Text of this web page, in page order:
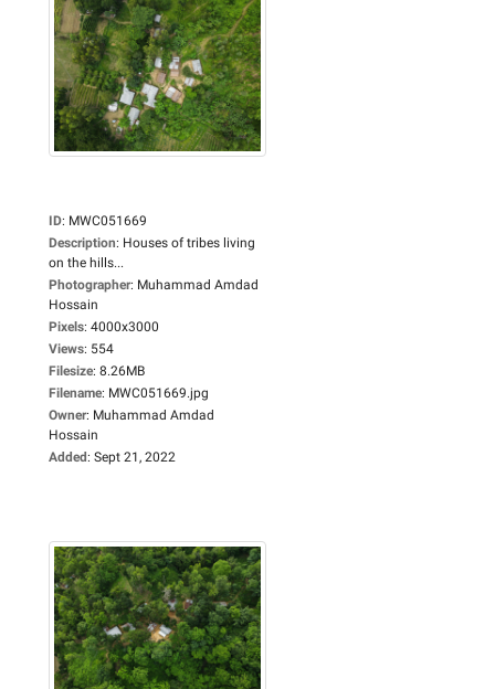
ID: MWC051669
Description: Houses of tribes living
on the hills...
Photographer: Muhammad Amdad
Hossain
Pixels: 4000x3000
Views: 554
Filesize: 8.26MB
Filename: MWC051669.jpg
Owner: Muhammad Amdad
Hossain
Added: Sept 21, 2022